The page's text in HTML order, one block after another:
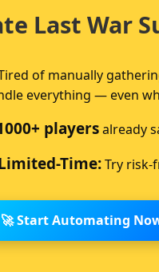
Last War
of manually
everything — even
playersalready
Time:Try risk-
🚀 Start Automating